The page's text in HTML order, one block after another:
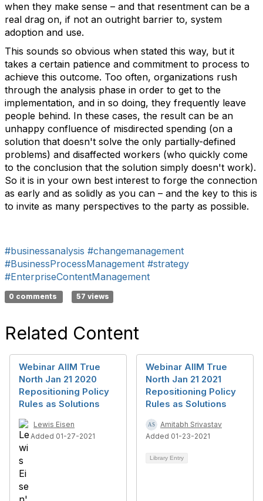
when they make sense – and that resentment can be a
real drag on, if not an outright barrier to, system
adoption and use.
This sounds so obvious when stated this way, but it
takes a certain patience and commitment to process to
achieve this outcome. Too often, organizations rush
through the analysis phase in order to get to the
implementation, and in so doing, they frequently leave
people behind. In these cases, the result can be an
unhappy confluence of misdirected spending (on a
solution that doesn't solve the only partially-defined
problems) and disaffected workers (who quickly come
to the conclusion that the solution simply doesn't work).
So it is in your own best interest to forge the connection
as early and as solidly as you can – and the key to this is
to invite as many perspectives to the party as possible.
#businessanalysis #changemanagement
#BusinessProcessManagement #strategy
#EnterpriseContentManagement
0 comments 57 views
Related Content
Webinar AIIM True
North Jan 21 2020
Repositioning Policy
Rules as Solutions
Lewis Eisen
Added 01-27-2021
Webinar AIIM True
North Jan 21 2021
Repositioning Policy
Rules as Solutions
Amitabh Srivastav
Added 01-23-2021
Library Entry